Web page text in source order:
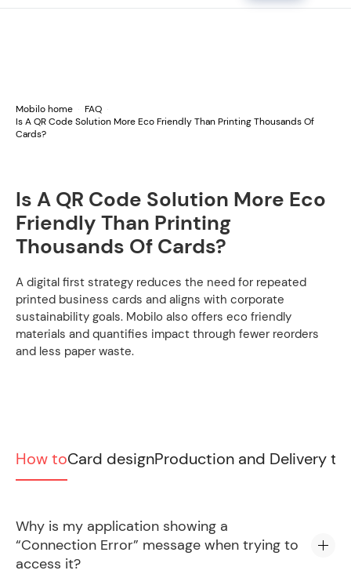
Mobilo home
FAQ
Is A QR Code Solution More Eco Friendly Than Printing Thousands Of
Cards?
Is A QR Code Solution More Eco
Friendly Than Printing
Thousands Of Cards?
A digital first strategy reduces the need for repeated
printed business cards and aligns with corporate
sustainability goals. Mobilo also offers eco friendly
materials and quantifies impact through fewer reorders
and less paper waste.
How toCard designProduction and Delivery
Why is my application showing a
“Connection Error” message when trying to
access it?